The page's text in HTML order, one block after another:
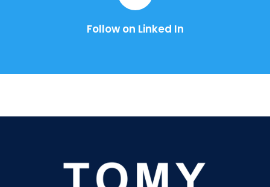
Follow on Linked In